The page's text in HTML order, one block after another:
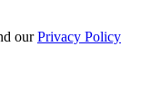
our Privacy Policy